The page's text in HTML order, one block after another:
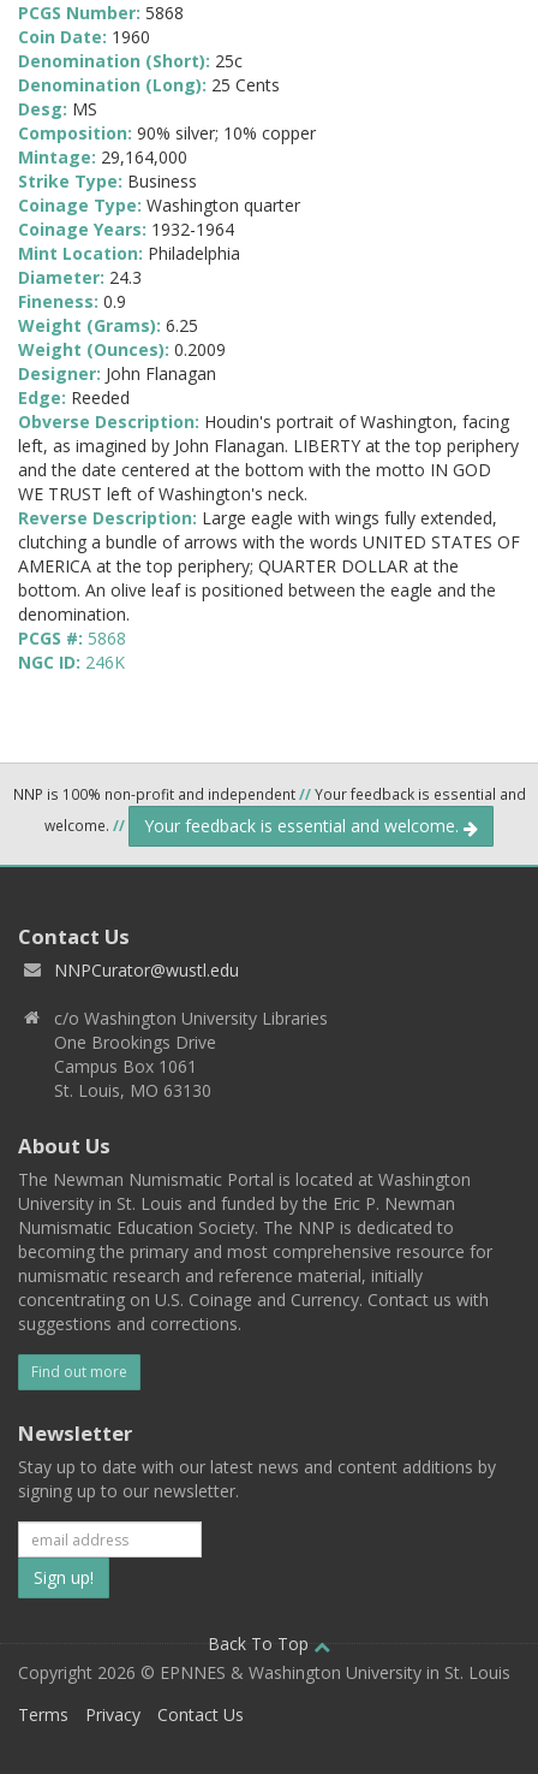
PCGS Number: 5868
Coin Date: 1960
Denomination (Short): 25c
Denomination (Long): 25 Cents
Desg: MS
Composition: 90% silver; 10% copper
Mintage: 29,164,000
Strike Type: Business
Coinage Type: Washington quarter
Coinage Years: 1932-1964
Mint Location: Philadelphia
Diameter: 24.3
Fineness: 0.9
Weight (Grams): 6.25
Weight (Ounces): 0.2009
Designer: John Flanagan
Edge: Reeded
Obverse Description: Houdin's portrait of Washington, facing
left, as imagined by John Flanagan. LIBERTY at the top periphery
and the date centered at the bottom with the motto IN GOD
WE TRUST left of Washington's neck.
Reverse Description: Large eagle with wings fully extended,
clutching a bundle of arrows with the words UNITED STATES OF
AMERICA at the top periphery; QUARTER DOLLAR at the
bottom. An olive leaf is positioned between the eagle and the
denomination.
PCGS #: 5868
NGC ID: 246K
NNP is 100% non-profit and independent//Your feedback is essential and
welcome. // Your feedback is essential and welcome.
Contact Us
NNPCurator@wustl.edu
c/o Washington University Libraries
One Brookings Drive
Campus Box 1061
St. Louis, MO 63130
About Us
The Newman Numismatic Portal is located at Washington
University in St. Louis and funded by the Eric P. Newman
Numismatic Education Society. The NNP is dedicated to
becoming the primary and most comprehensive resource for
numismatic research and reference material, initially
concentrating on U.S. Coinage and Currency. Contact us with
suggestions and corrections.
Find out more
Newsletter
Stay up to date with our latest news and content additions by
signing up to our newsletter.
Subscribe
to
our
mailing
Back To Top
Copyright 2026 © EPNNES & Washington University in St. Louis
Terms
Privacy Contact Us